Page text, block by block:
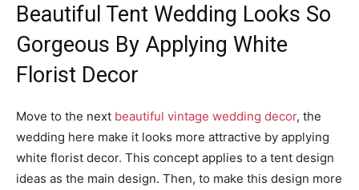
Beautiful Tent Wedding Looks So
Gorgeous By Applying White
Florist Decor
Move to the next beautiful vintage wedding decor, the
wedding here make it looks more attractive by applying
white florist decor. This concept applies to a tent design
ideas as the main design. Then, to make this design more